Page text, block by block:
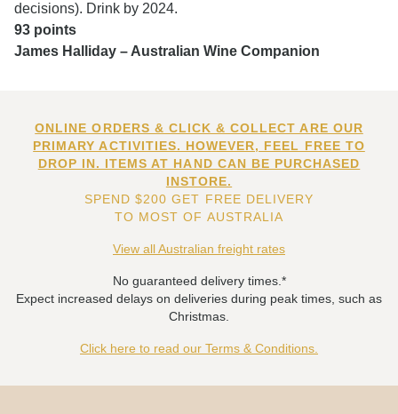
decisions). Drink by 2024.
93 points
James Halliday – Australian Wine Companion
ONLINE ORDERS & CLICK & COLLECT ARE OUR
PRIMARY ACTIVITIES. HOWEVER, FEEL FREE TO
DROP IN. ITEMS AT HAND CAN BE PURCHASED
INSTORE.
SPEND $200 GET FREE DELIVERY
TO MOST OF AUSTRALIA
View all Australian freight rates
No guaranteed delivery times.*
Expect increased delays on deliveries during peak times, such as
Christmas.
Click here to read our Terms & Conditions.